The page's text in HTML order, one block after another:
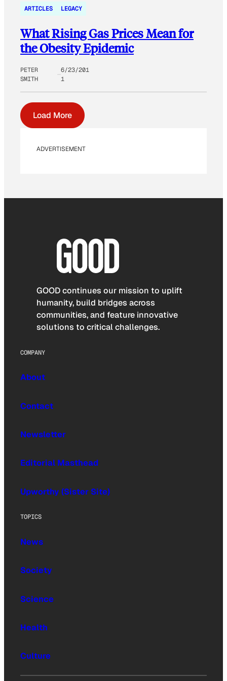
ARTICLES LEGACY
What Rising Gas Prices Mean for
the Obesity Epidemic
PETER
SMITH
6/23/201
1
Load More
ADVERTISEMENT
GOOD continues our mission to uplift
humanity, build bridges across
communities, and feature innovative
solutions to critical challenges.
COMPANY
About
Contact
Newsletter
Editorial Masthead
Upworthy (Sister Site)
TOPICS
News
Society
Science
Health
Culture